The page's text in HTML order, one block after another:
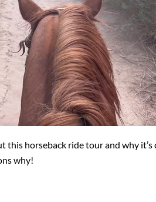
this horseback ride tour and why
why!